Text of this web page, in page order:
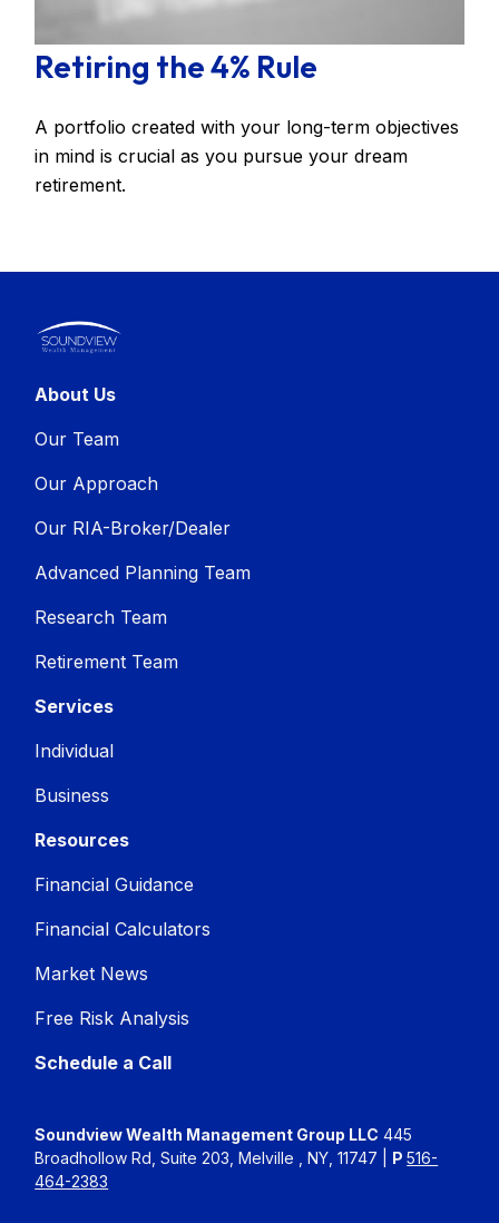
Retiring the 4% Rule
A portfolio created with your long-term objectives
in mind is crucial as you pursue your dream
retirement.
About Us
Our Team
Our Approach
Our RIA-Broker/Dealer
Advanced Planning Team
Research Team
Retirement Team
Services
Individual
Business
Resources
Financial Guidance
Financial Calculators
Market News
Free Risk Analysis
Schedule a Call
Soundview Wealth Management Group LLC 445
Broadhollow Rd, Suite 203, Melville , NY, 11747 | P516-
464-2383